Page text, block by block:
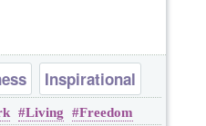
Inspirational
Living Freedom